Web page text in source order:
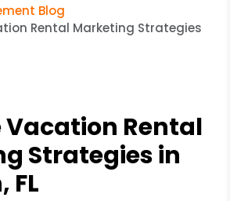
Blog
Rental Marketing Strategies
Vacation Rental
Strategies in
FL